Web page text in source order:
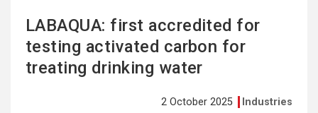
LABAQUA: first accredited for
testing activated carbon for
treating drinking water
2 October 2025 Industries